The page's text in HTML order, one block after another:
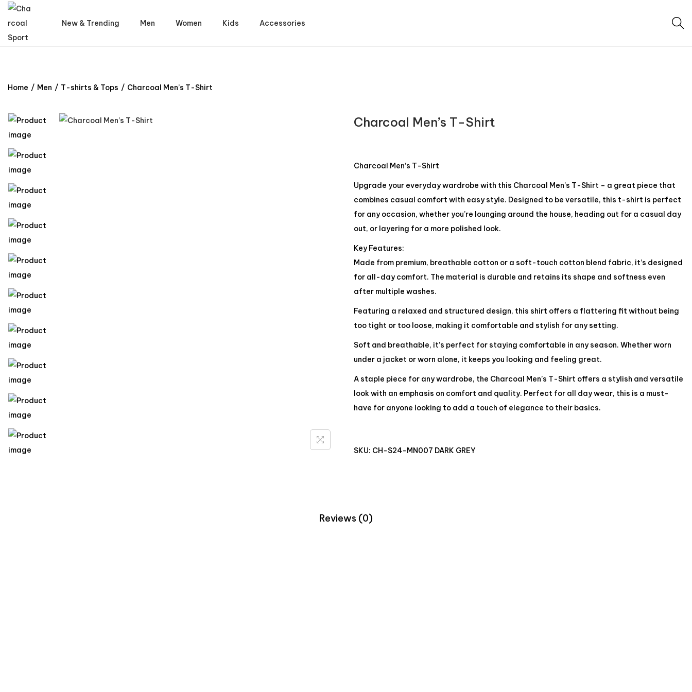
New & Trending Men Women Kids Accessories
Home / Men / T-shirts & Tops / Charcoal Men’s T-Shirt
Charcoal Men’s T-Shirt
Charcoal Men’s T-Shirt
Upgrade your everyday wardrobe with this Charcoal Men’s T-Shirt – a great piece that
combines casual comfort with easy style. Designed to be versatile, this t-shirt is perfect
for any occasion, whether you’re lounging around the house, heading out for a casual day
out, or layering for a more polished look.
Key Features:
Made from premium, breathable cotton or a soft-touch cotton blend fabric, it’s designed
for all-day comfort. The material is durable and retains its shape and softness even
after multiple washes.
Featuring a relaxed and structured design, this shirt offers a flattering fit without being
too tight or too loose, making it comfortable and stylish for any setting.
Soft and breathable, it’s perfect for staying comfortable in any season. Whether worn
under a jacket or worn alone, it keeps you looking and feeling great.
A staple piece for any wardrobe, the Charcoal Men’s T-Shirt offers a stylish and versatile
look with an emphasis on comfort and quality. Perfect for all day wear, this is a must-
have for anyone looking to add a touch of elegance to their basics.
SKU: CH-S24-MN007 DARK GREY
Reviews (0)